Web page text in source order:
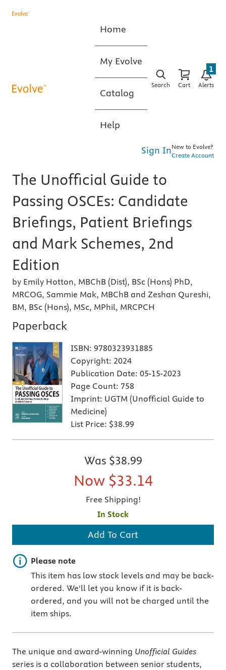
Home
My Evolve
Catalog
Help
Search Cart Alerts
1
Sign InNew to Evolve?
Create Account
The Unofficial Guide to
Passing OSCEs: Candidate
Briefings, Patient Briefings
and Mark Schemes, 2nd
Edition
by Emily Hotton, MBChB (Dist), BSc (Hons) PhD,
MRCOG, Sammie Mak, MBChB and Zeshan Qureshi,
BM, BSc (Hons), MSc, MPhil, MRCPCH
Paperback
ISBN: 9780323931885
Copyright: 2024
Publication Date: 05-15-2023
Page Count: 758
Imprint: UGTM (Unofficial Guide to
Medicine)
List Price: $38.99
Was $38.99
Now $33.14
Free Shipping!
In Stock
Add To Cart
Important note
Please note
This item has low stock levels and may be back-
ordered. We'll let you know if it is back-
ordered, and you will not be charged until the
item ships.
The unique and award-winning Unofficial Guides
series is a collaboration between senior students,